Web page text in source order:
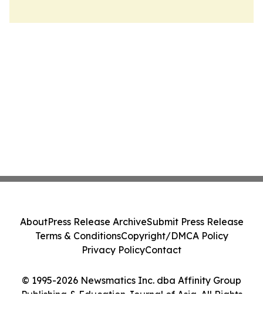
© 1995-2026 Newsmatics Inc. dba Affinity Group
Publishing & Education Journal of Asia. All Rights
AboutPress Release ArchiveSubmit Press Release
Terms & ConditionsCopyright/DMCA Policy
Privacy PolicyContact